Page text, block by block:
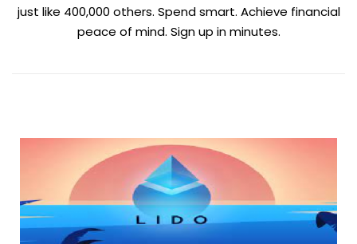
just like 400,000 others. Spend smart. Achieve financial
peace of mind. Sign up in minutes.